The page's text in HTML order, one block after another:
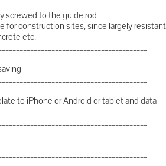
screwed to the guide rod
for construction sites, since largely resistant
etc.
to iPhone or Android or tablet and data